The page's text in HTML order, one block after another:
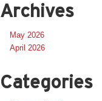
Archives
May 2026
April 2026
Categories